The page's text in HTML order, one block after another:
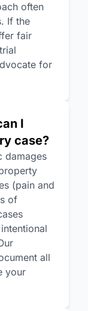
often
If the
fair
for
I
case?
damages
(pain and
of
all
your